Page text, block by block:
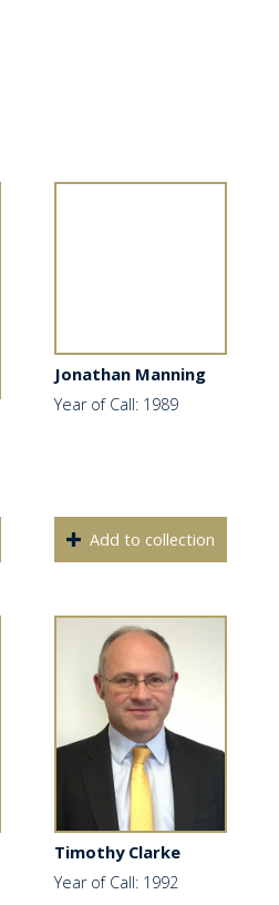
Jonathan Manning
Year of Call: 1989
Add to collection
Timothy Clarke
Year of Call: 1992